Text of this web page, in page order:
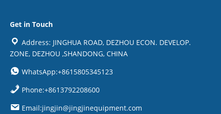
Get in Touch
Address: JINGHUA ROAD, DEZHOU ECON. DEVELOP.
ZONE, DEZHOU ,SHANDONG, CHINA
WhatsApp:+8615805345123
Phone:+8613792208600
Email:jingjin@jingjinequipment.com